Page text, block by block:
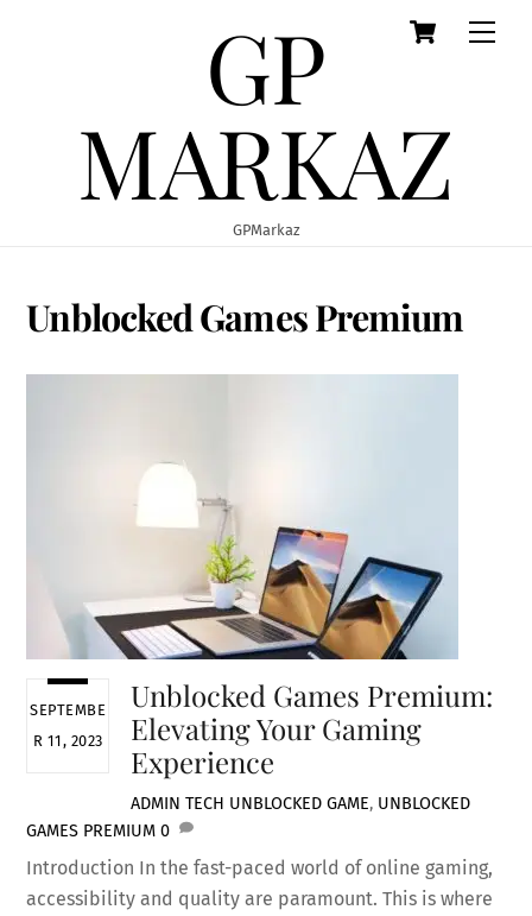
Cart
GP
MARKAZ
GPMarkaz
Unblocked Games Premium
SEPTEMBE
R 11, 2023
Unblocked Games Premium:
Elevating Your Gaming
Experience
ADMIN TECH UNBLOCKED GAME, UNBLOCKED
GAMES PREMIUM 0
Introduction In the fast-paced world of online gaming,
accessibility and quality are paramount. This is where